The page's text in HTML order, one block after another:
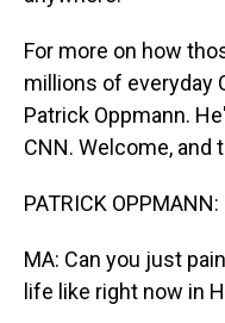
For more on how
millions of everyday
Patrick Oppmann.
CNN. Welcome, and
PATRICK
MA: Can you just
life like right now in